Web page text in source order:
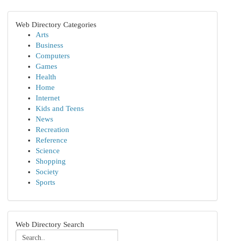
Web Directory Categories
Arts
Business
Computers
Games
Health
Home
Internet
Kids and Teens
News
Recreation
Reference
Science
Shopping
Society
Sports
Web Directory Search